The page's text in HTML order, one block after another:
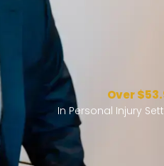
Over
In Personal Injury